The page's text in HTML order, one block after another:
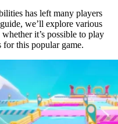
has left many players
we’ll explore various
it’s possible to play
for this popular game.